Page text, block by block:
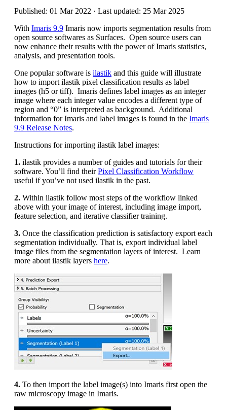
Published: 01 Mar 2022 · Last updated: 25 Mar 2025
With Imaris 9.9 Imaris now imports segmentation results from
open source softwares as Surfaces. Open source users can
now enhance their results with the power of Imaris statistics,
analysis, and presentation tools.
One popular software is ilastik and this guide will illustrate
how to import ilastik pixel classification results as label
images (h5 or tiff). Imaris defines label images as an integer
image where each integer value encodes a different type of
region and “0” is interpreted as background. Additional
information for Imaris and label images is found in the Imaris
9.9 Release Notes.
Instructions for importing ilastik label images:
1. ilastik provides a number of guides and tutorials for their
software. You’ll find theirPixel Classification Workflow
useful if you’ve not used ilastik in the past.
2. Within ilastik follow most steps of the workflow linked
above with your image of interest, including image import,
feature selection, and iterative classifier training.
3. Once the classification prediction is satisfactory export each
segmentation individually. That is, export individual label
image files from the segmentation layers of interest. Learn
more about ilastik layers here.
4. To then import the label image(s) into Imaris first open the
raw microscopy image in Imaris.